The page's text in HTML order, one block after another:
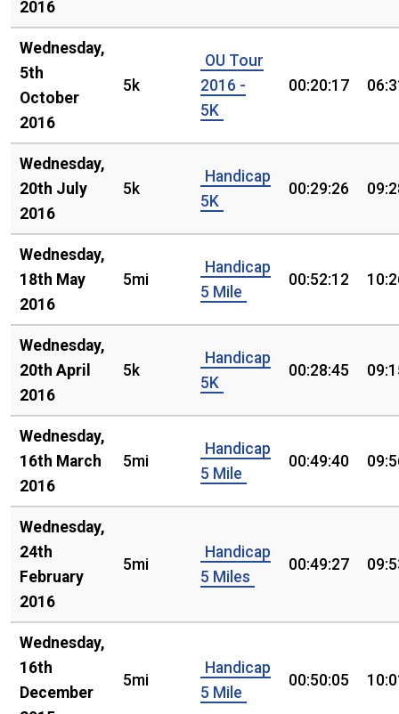
2016
Wednesday,
5th
October
2016
5k
OU Tour
2016 -
5K
00:20:17
Wednesday,
20th July
2016
5k
Handicap
5K
00:29:26
Wednesday,
18th May
2016
5mi
Handicap
5 Mile
00:52:12
Wednesday,
20th April
2016
5k
Handicap
5K
00:28:45
Wednesday,
16th March
2016
5mi
Handicap
5 Mile
00:49:40
Wednesday,
24th
February
2016
5mi
Handicap
5 Miles
00:49:27
Wednesday,
16th
December
5mi
Handicap
5 Mile
00:50:05